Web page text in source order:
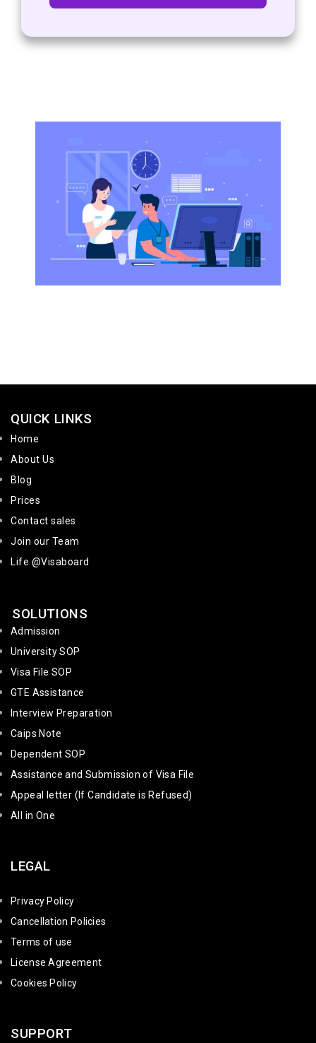
QUICK LINKS
Home
About Us
Blog
Prices
Contact sales
Join our Team
Life @Visaboard
SOLUTIONS
Admission
University SOP
Visa File SOP
GTE Assistance
Interview Preparation
Caips Note
Dependent SOP
Assistance and Submission of Visa File
Appeal letter (If Candidate is Refused)
All in One
LEGAL
Privacy Policy
Cancellation Policies
Terms of use
License Agreement
Cookies Policy
SUPPORT